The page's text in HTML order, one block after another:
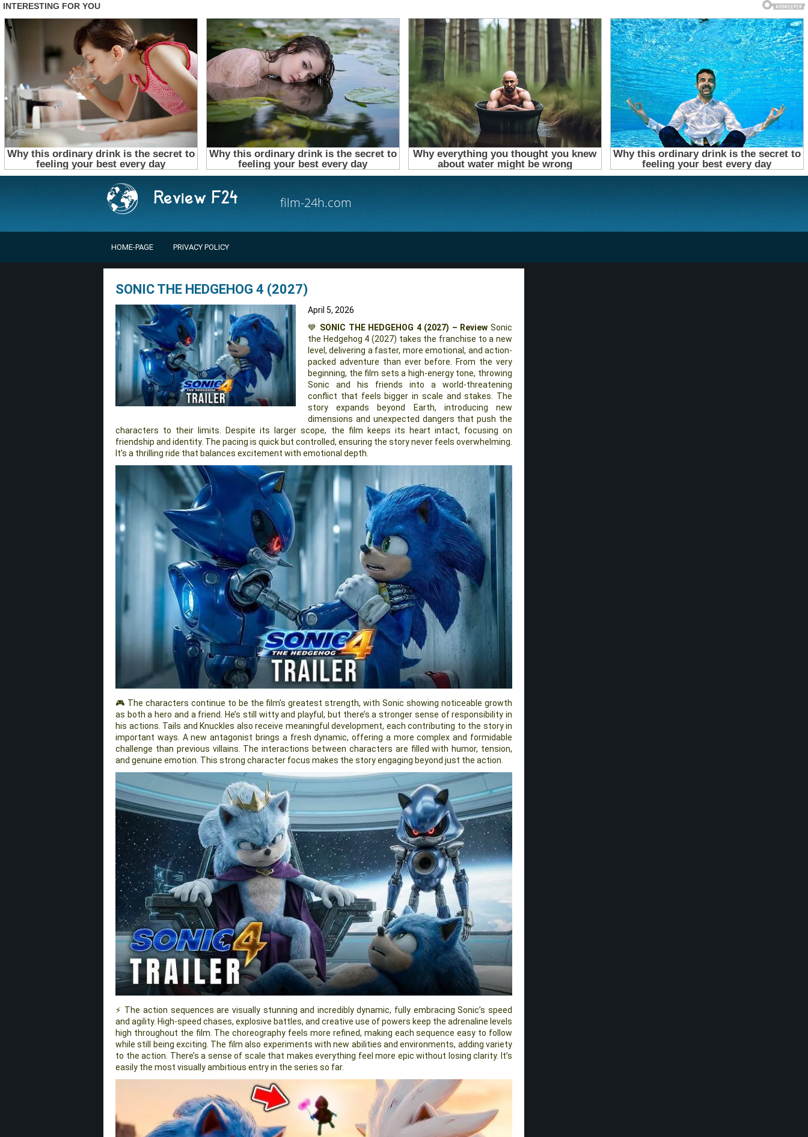
film-24h.com
HOME-PAGE PRIVACY POLICY
SONIC THE HEDGEHOG 4 (2027)
April 5, 2026
💙 SONIC THE HEDGEHOG 4 (2027) – ReviewSonic
the Hedgehog 4 (2027) takes the franchise to a new
level, delivering a faster, more emotional, and action-
packed adventure than ever before. From the very
beginning, the film sets a high-energy tone, throwing
Sonic and his friends into a world-threatening
conflict that feels bigger in scale and stakes. The
story expands beyond Earth, introducing new
dimensions and unexpected dangers that push the
characters to their limits. Despite its larger scope, the film keeps its heart intact, focusing on
friendship and identity. The pacing is quick but controlled, ensuring the story never feels overwhelming.
It’s a thrilling ride that balances excitement with emotional depth.
🎮 The characters continue to be the film’s greatest strength, with Sonic showing noticeable growth
as both a hero and a friend. He’s still witty and playful, but there’s a stronger sense of responsibility in
his actions. Tails and Knuckles also receive meaningful development, each contributing to the story in
important ways. A new antagonist brings a fresh dynamic, offering a more complex and formidable
challenge than previous villains. The interactions between characters are filled with humor, tension,
and genuine emotion. This strong character focus makes the story engaging beyond just the action.
⚡ The action sequences are visually stunning and incredibly dynamic, fully embracing Sonic’s speed
and agility. High-speed chases, explosive battles, and creative use of powers keep the adrenaline levels
high throughout the film. The choreography feels more refined, making each sequence easy to follow
while still being exciting. The film also experiments with new abilities and environments, adding variety
to the action. There’s a sense of scale that makes everything feel more epic without losing clarity. It’s
easily the most visually ambitious entry in the series so far.